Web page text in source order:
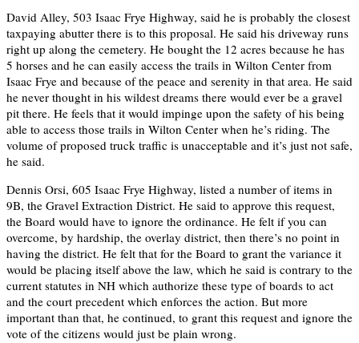
David Alley, 503 Isaac Frye Highway, said he is probably the closest
taxpaying abutter there is to this proposal. He said his driveway runs
right up along the cemetery. He bought the 12 acres because he has
5 horses and he can easily access the trails in Wilton Center from
Isaac Frye and because of the peace and serenity in that area. He said
he never thought in his wildest dreams there would ever be a gravel
pit there. He feels that it would impinge upon the safety of his being
able to access those trails in Wilton Center when he’s riding. The
volume of proposed truck traffic is unacceptable and it’s just not safe,
he said.
Dennis Orsi, 605 Isaac Frye Highway, listed a number of items in
9B, the Gravel Extraction District. He said to approve this request,
the Board would have to ignore the ordinance. He felt if you can
overcome, by hardship, the overlay district, then there’s no point in
having the district. He felt that for the Board to grant the variance it
would be placing itself above the law, which he said is contrary to the
current statutes in NH which authorize these type of boards to act
and the court precedent which enforces the action. But more
important than that, he continued, to grant this request and ignore the
vote of the citizens would just be plain wrong.